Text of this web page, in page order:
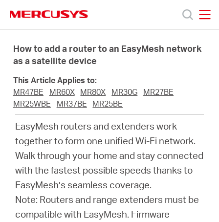
navigation
Products
About
How to add a router to an EasyMesh network
as a satellite device
This Article Applies to:
MR47BE
MR60X MR80X MR30G
MR27BE
MR25WBE
MR37BE MR25BE
EasyMesh routers and extenders work
together to form one unified Wi-Fi network.
Walk through your home and stay connected
with the fastest possible speeds thanks to
EasyMesh’s seamless coverage.
Note: Routers and range extenders must be
compatible with EasyMesh. Firmware